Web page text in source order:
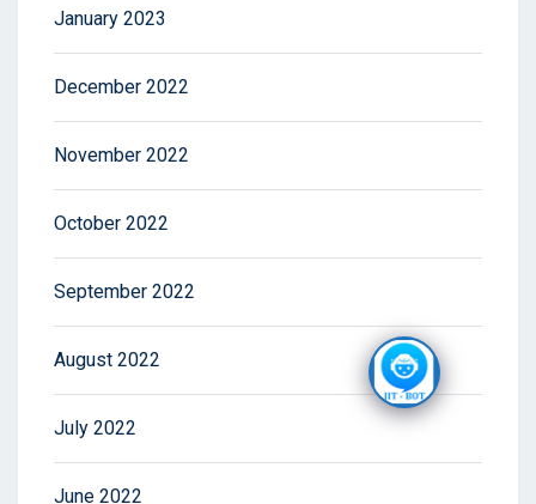
January 2023
December 2022
November 2022
October 2022
September 2022
August 2022
July 2022
June 2022